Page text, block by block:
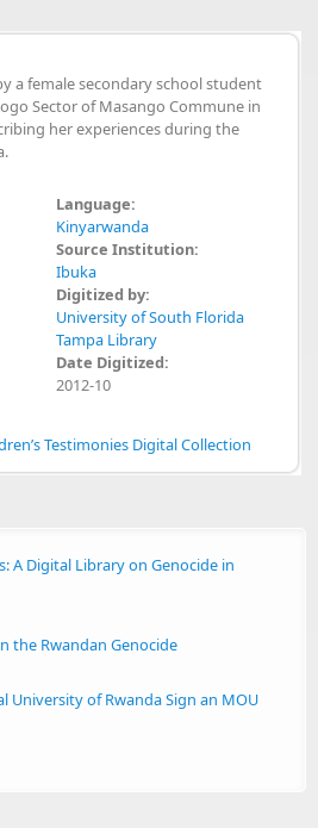
a female secondary school student
Sector of Masango Commune in
her experiences during the
Language:
Kinyarwanda
Source Institution:
Ibuka
Digitized by:
University of South Florida
Tampa Library
Date Digitized:
2012-10
Testimonies Digital Collection
A Digital Library on Genocide in
the Rwandan Genocide
University of Rwanda Sign an MOU